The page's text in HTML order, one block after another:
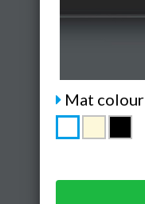
Mat colour